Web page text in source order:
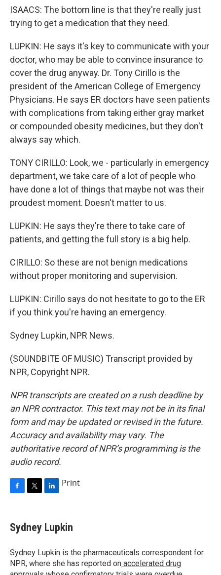
ISAACS: The bottom line is that they're really just
trying to get a medication that they need.
LUPKIN: He says it's key to communicate with your
doctor, who may be able to convince insurance to
cover the drug anyway. Dr. Tony Cirillo is the
president of the American College of Emergency
Physicians. He says ER doctors have seen patients
with complications from taking either gray market
or compounded obesity medicines, but they don't
always say which.
TONY CIRILLO: Look, we - particularly in emergency
department, we take care of a lot of people who
have done a lot of things that maybe not was their
proudest moment. Doesn't matter to us.
LUPKIN: He says they're there to take care of
patients, and getting the full story is a big help.
CIRILLO: So these are not benign medications
without proper monitoring and supervision.
LUPKIN: Cirillo says do not hesitate to go to the ER
if you think you're having an emergency.
Sydney Lupkin, NPR News.
(SOUNDBITE OF MUSIC) Transcript provided by
NPR, Copyright NPR.
NPR transcripts are created on a rush deadline by
an NPR contractor. This text may not be in its final
form and may be updated or revised in the future.
Accuracy and availability may vary. The
authoritative record of NPR’s programming is the
audio record.
e
b
o
k
t
t
r
k
e
I
n
Print
Sydney Lupkin
Sydney Lupkin is the pharmaceuticals correspondent for
NPR, where she has reported on accelerated drug